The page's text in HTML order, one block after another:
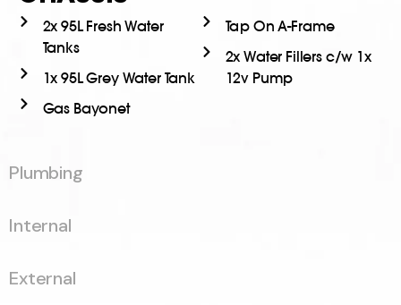
Plumbing
Internal
External
2x 95L Fresh Water
Tanks
1x 95L Grey Water Tank
Gas Bayonet
Tap On A-Frame
2x Water Fillers c/w 1x
12v Pump